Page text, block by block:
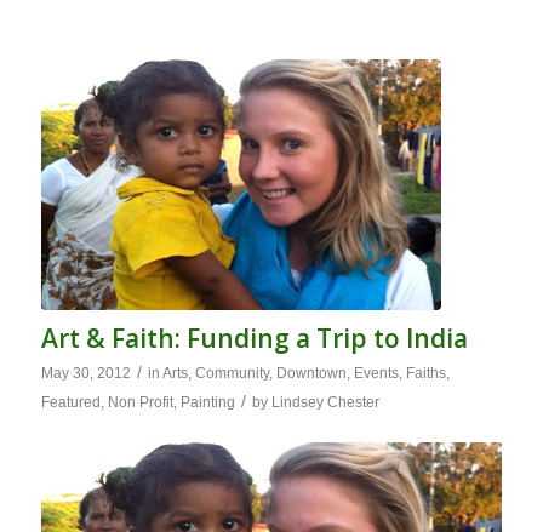
Art & Faith: Funding a Trip to India
May 30, 2012 / in Arts, Community, Downtown, Events, Faiths,
Featured , Non Profit, Painting / by Lindsey Chester